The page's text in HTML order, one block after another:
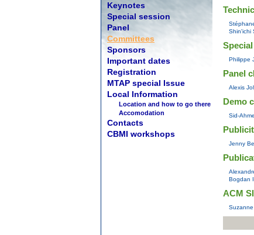
Keynotes
Special session
Panel
Committees
Sponsors
Important dates
Registration
MTAP special Issue
Local Information
Location and how to go there
Accomodation
Contacts
CBMI workshops
Shin'ichi
Philippe
Panel
Alexis
Demo
Sid-
Jenny
Bogdan
ACM